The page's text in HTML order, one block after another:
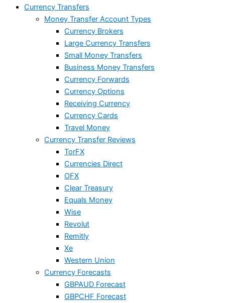
Currency Transfers
Money Transfer Account Types
Currency Brokers
Large Currency Transfers
Small Money Transfers
Business Money Transfers
Currency Forwards
Currency Options
Receiving Currency
Currency Cards
Travel Money
Currency Transfer Reviews
TorFX
Currencies Direct
OFX
Clear Treasury
Equals Money
Wise
Revolut
Remitly
Xe
Western Union
Currency Forecasts
GBPAUD Forecast
GBPCHF Forecast